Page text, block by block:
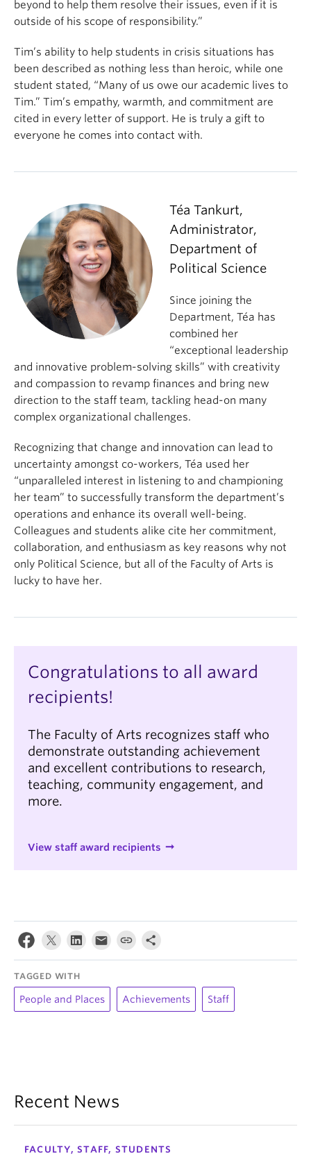
beyond to help them resolve their issues, even if it is
outside of his scope of responsibility.”
Tim’s ability to help students in crisis situations has
been described as nothing less than heroic, while one
student stated, “Many of us owe our academic lives to
Tim.” Tim’s empathy, warmth, and commitment are
cited in every letter of support. He is truly a gift to
everyone he comes into contact with.
Téa Tankurt,
Administrator,
Department of
Political Science
Since joining the
Department, Téa has
combined her
“exceptional leadership
and innovative problem-solving skills” with creativity
and compassion to revamp finances and bring new
direction to the staff team, tackling head-on many
complex organizational challenges.
Recognizing that change and innovation can lead to
uncertainty amongst co-workers, Téa used her
“unparalleled interest in listening to and championing
her team” to successfully transform the department’s
operations and enhance its overall well-being.
Colleagues and students alike cite her commitment,
collaboration, and enthusiasm as key reasons why not
only Political Science, but all of the Faculty of Arts is
lucky to have her.
Congratulations to all award
recipients!
The Faculty of Arts recognizes staff who
demonstrate outstanding achievement
and excellent contributions to research,
teaching, community engagement, and
more.
View staff award recipients
TAGGED WITH
People and Places Achievements Staff
Recent News
FACULTY, STAFF, STUDENTS